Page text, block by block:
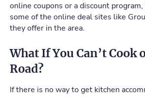
online coupons or a discount
some of the online deal sites like
they offer in the area.
What If You Can’t Cook
Road?
If there is no way to get kitchen